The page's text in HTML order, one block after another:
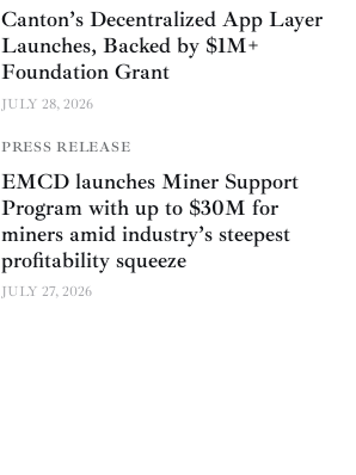
Canton’s Decentralized App Layer
Launches, Backed by $1M+
Foundation Grant
JULY 28, 2026
PRESS RELEASE
EMCD launches Miner Support
Program with up to $30M for
miners amid industry’s steepest
profitability squeeze
JULY 27, 2026